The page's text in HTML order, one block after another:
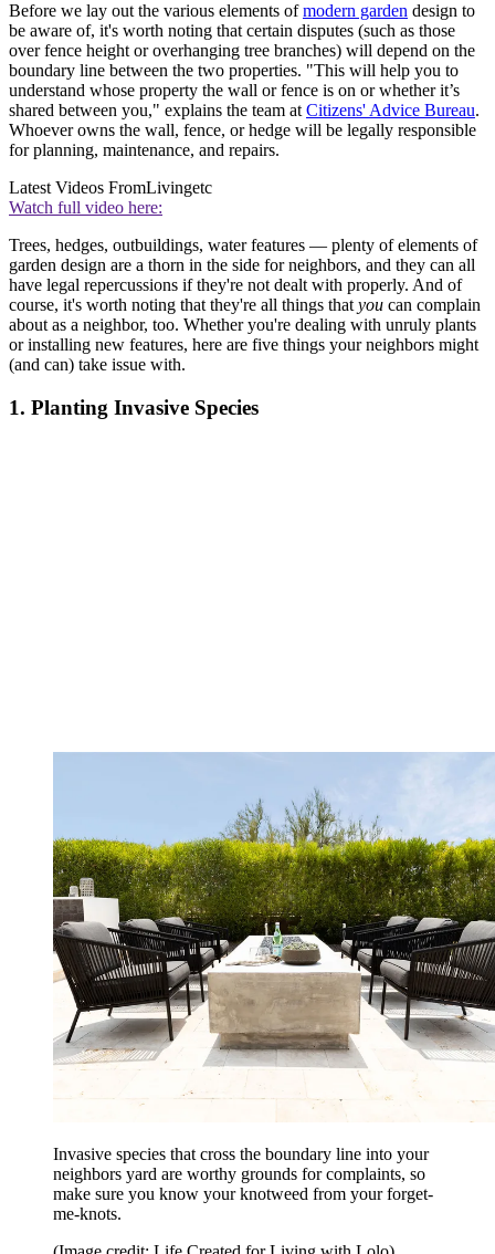
Before we lay out the various elements ofmodern garden design to
be aware of, it's worth noting that certain disputes (such as those
over fence height or overhanging tree branches) will depend on the
boundary line between the two properties. "This will help you to
understand whose property the wall or fence is on or whether it’s
shared between you," explains the team at Citizens' Advice Bureau.
Whoever owns the wall, fence, or hedge will be legally responsible
for planning, maintenance, and repairs.
Latest Videos FromLivingetc
Watch full video here:
Trees, hedges, outbuildings, water features — plenty of elements of
garden design are a thorn in the side for neighbors, and they can all
have legal repercussions if they're not dealt with properly. And of
course, it's worth noting that they're all things that you can complain
about as a neighbor, too. Whether you're dealing with unruly plants
or installing new features, here are five things your neighbors might
(and can) take issue with.
1. Planting Invasive Species
Invasive species that cross the boundary line into your
neighbors yard are worthy grounds for complaints, so
make sure you know your knotweed from your forget-
me-knots.